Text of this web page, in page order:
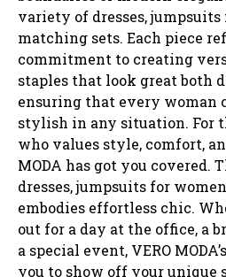
variety of dresses, jumpsuits
matching sets. Each piece
commitment to creating
staples that look great both
ensuring that every woman
stylish in any situation. For
who values style, comfort,
MODA has got you covered.
dresses, jumpsuits for
embodies effortless chic.
out for a day at the office, a
a special event, VERO
you to show off your